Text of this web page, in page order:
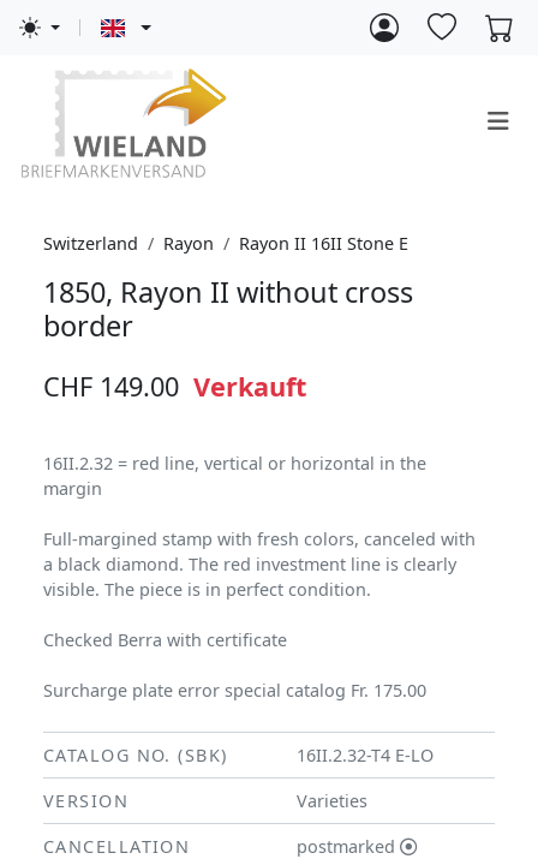
Switzerland Rayon Rayon II 16II Stone E
1850, Rayon II without cross
border
CHF 149.00 Verkauft
16II.2.32 = red line, vertical or horizontal in the
margin
Full-margined stamp with fresh colors, canceled with
a black diamond. The red investment line is clearly
visible. The piece is in perfect condition.
Checked Berra with certificate
Surcharge plate error special catalog Fr. 175.00
CATALOG NO. (SBK)
16II.2.32-T4 E-LO
VERSION
Varieties
CANCELLATION
postmarked